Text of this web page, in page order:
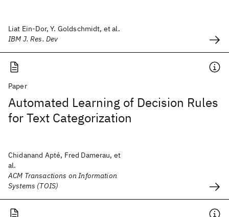
Liat Ein-Dor, Y. Goldschmidt, et al.
IBM J. Res. Dev
Paper
Automated Learning of Decision Rules
for Text Categorization
Chidanand Apté, Fred Damerau, et
al.
ACM Transactions on Information
Systems (TOIS)